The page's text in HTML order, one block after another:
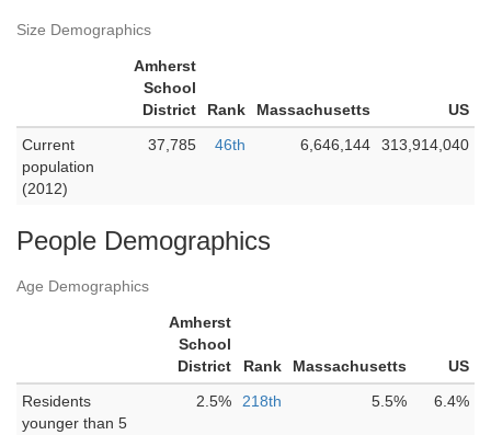
Size Demographics
Amherst
School
District
Rank Massachusetts
US
Current
population
(2012)
37,785 46th 6,646,144 313,914,040
People Demographics
Age Demographics
Amherst
School
District
Rank Massachusetts
US
Residents
younger than 5
2.5% 218th 5.5% 6.4%